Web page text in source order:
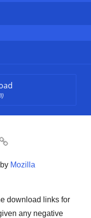
Mozilla
download links for
any negative